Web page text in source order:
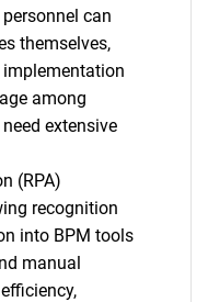
can
themselves,
implementation
among
extensive
(RPA)
recognition
into BPM tools
manual